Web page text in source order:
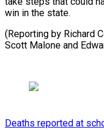
win in the state.
(Reporting by Richard
Scott Malone and
Deaths reported at